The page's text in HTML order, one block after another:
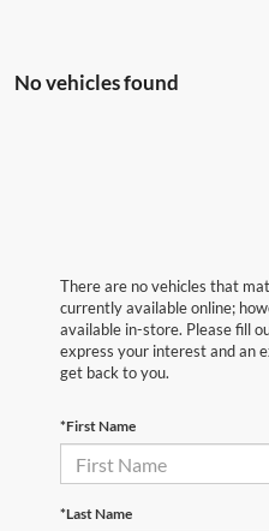
No vehicles found
There are no vehicles that
currently available online;
available in-store. Please fill
express your interest and an
get back to you.
*First Name
*Last Name